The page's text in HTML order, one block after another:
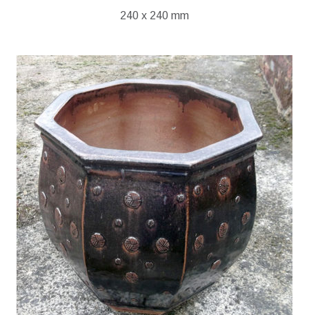
240 x 240 mm